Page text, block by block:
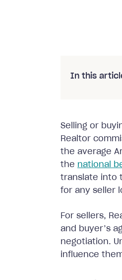
In this
Selling or
Realtor
the average
the national
translate into
for any seller
For sellers,
and buyer’s
negotiation.
influence